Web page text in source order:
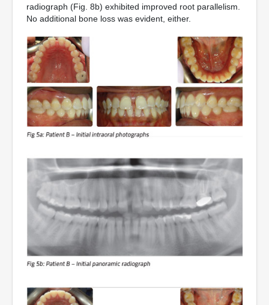
radiograph (Fig. 8b) exhibited improved root parallelism.
No additional bone loss was evident, either.